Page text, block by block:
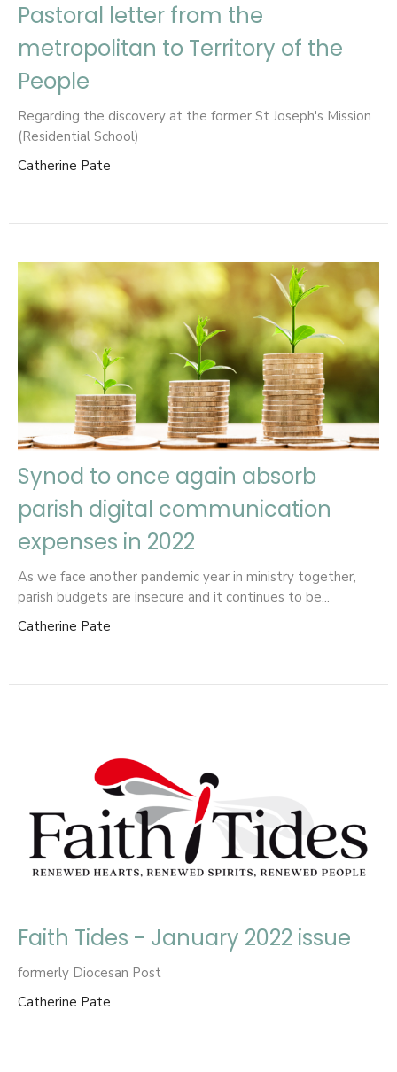
Pastoral letter from the
metropolitan to Territory of the
People
Regarding the discovery at the former St Joseph's Mission
(Residential School)
Catherine Pate
Synod to once again absorb
parish digital communication
expenses in 2022
As we face another pandemic year in ministry together,
parish budgets are insecure and it continues to be...
Catherine Pate
Faith Tides - January 2022 issue
formerly Diocesan Post
Catherine Pate